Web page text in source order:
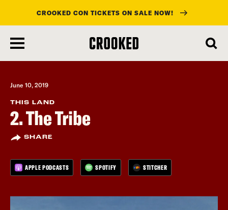
main
content
CROOKED CON TICKETS ON SALE NOW!
June 10, 2019
THIS LAND
2. The Tribe
SHARE
APPLE PODCASTS SPOTIFY STITCHER